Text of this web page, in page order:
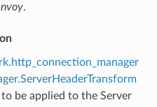
.
be applied to the Server